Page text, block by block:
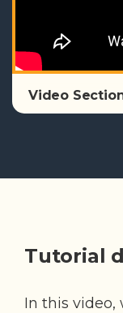
Video
Tutorial
In this video,